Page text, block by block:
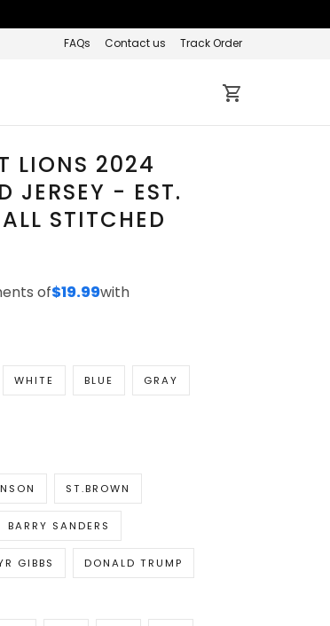
FAQs Contact us Track Order
LIONS 2024
JERSEY - EST.
STITCHED
of$19.99with
WHITE BLUE GRAY
ST.BROWN
BARRY SANDERS
GIBBS DONALD TRUMP